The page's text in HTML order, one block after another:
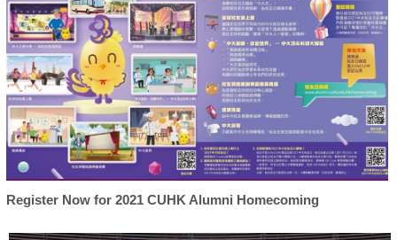
Register Now for 2021 CUHK Alumni Homecoming